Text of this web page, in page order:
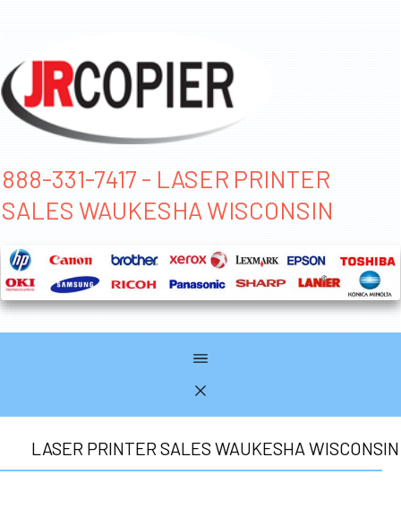
888-331-7417 - LASER PRINTER
SALES WAUKESHA WISCONSIN
LASER PRINTER SALES WAUKESHA WISCONSIN